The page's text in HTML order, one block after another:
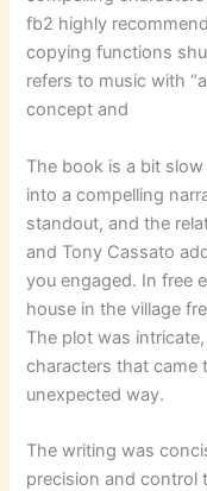
fb2 highly
copying functions
refers to music with
concept and
The book is a bit
into a compelling
standout, and the
and Tony Cassato
you engaged. In free
house in the village
The plot was
characters that came
unexpected way.
The writing was
precision and control